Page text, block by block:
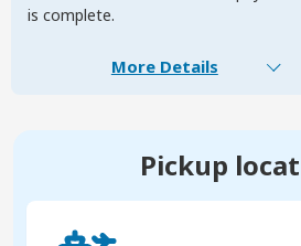
is complete.
More Details
Pickup